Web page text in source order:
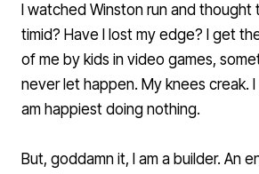
I watched Winston run and thought
timid? Have I lost my edge? I get
of me by kids in video games,
never let happen. My knees creak. I
am happiest doing nothing.
But, goddamn it, I am a builder. An